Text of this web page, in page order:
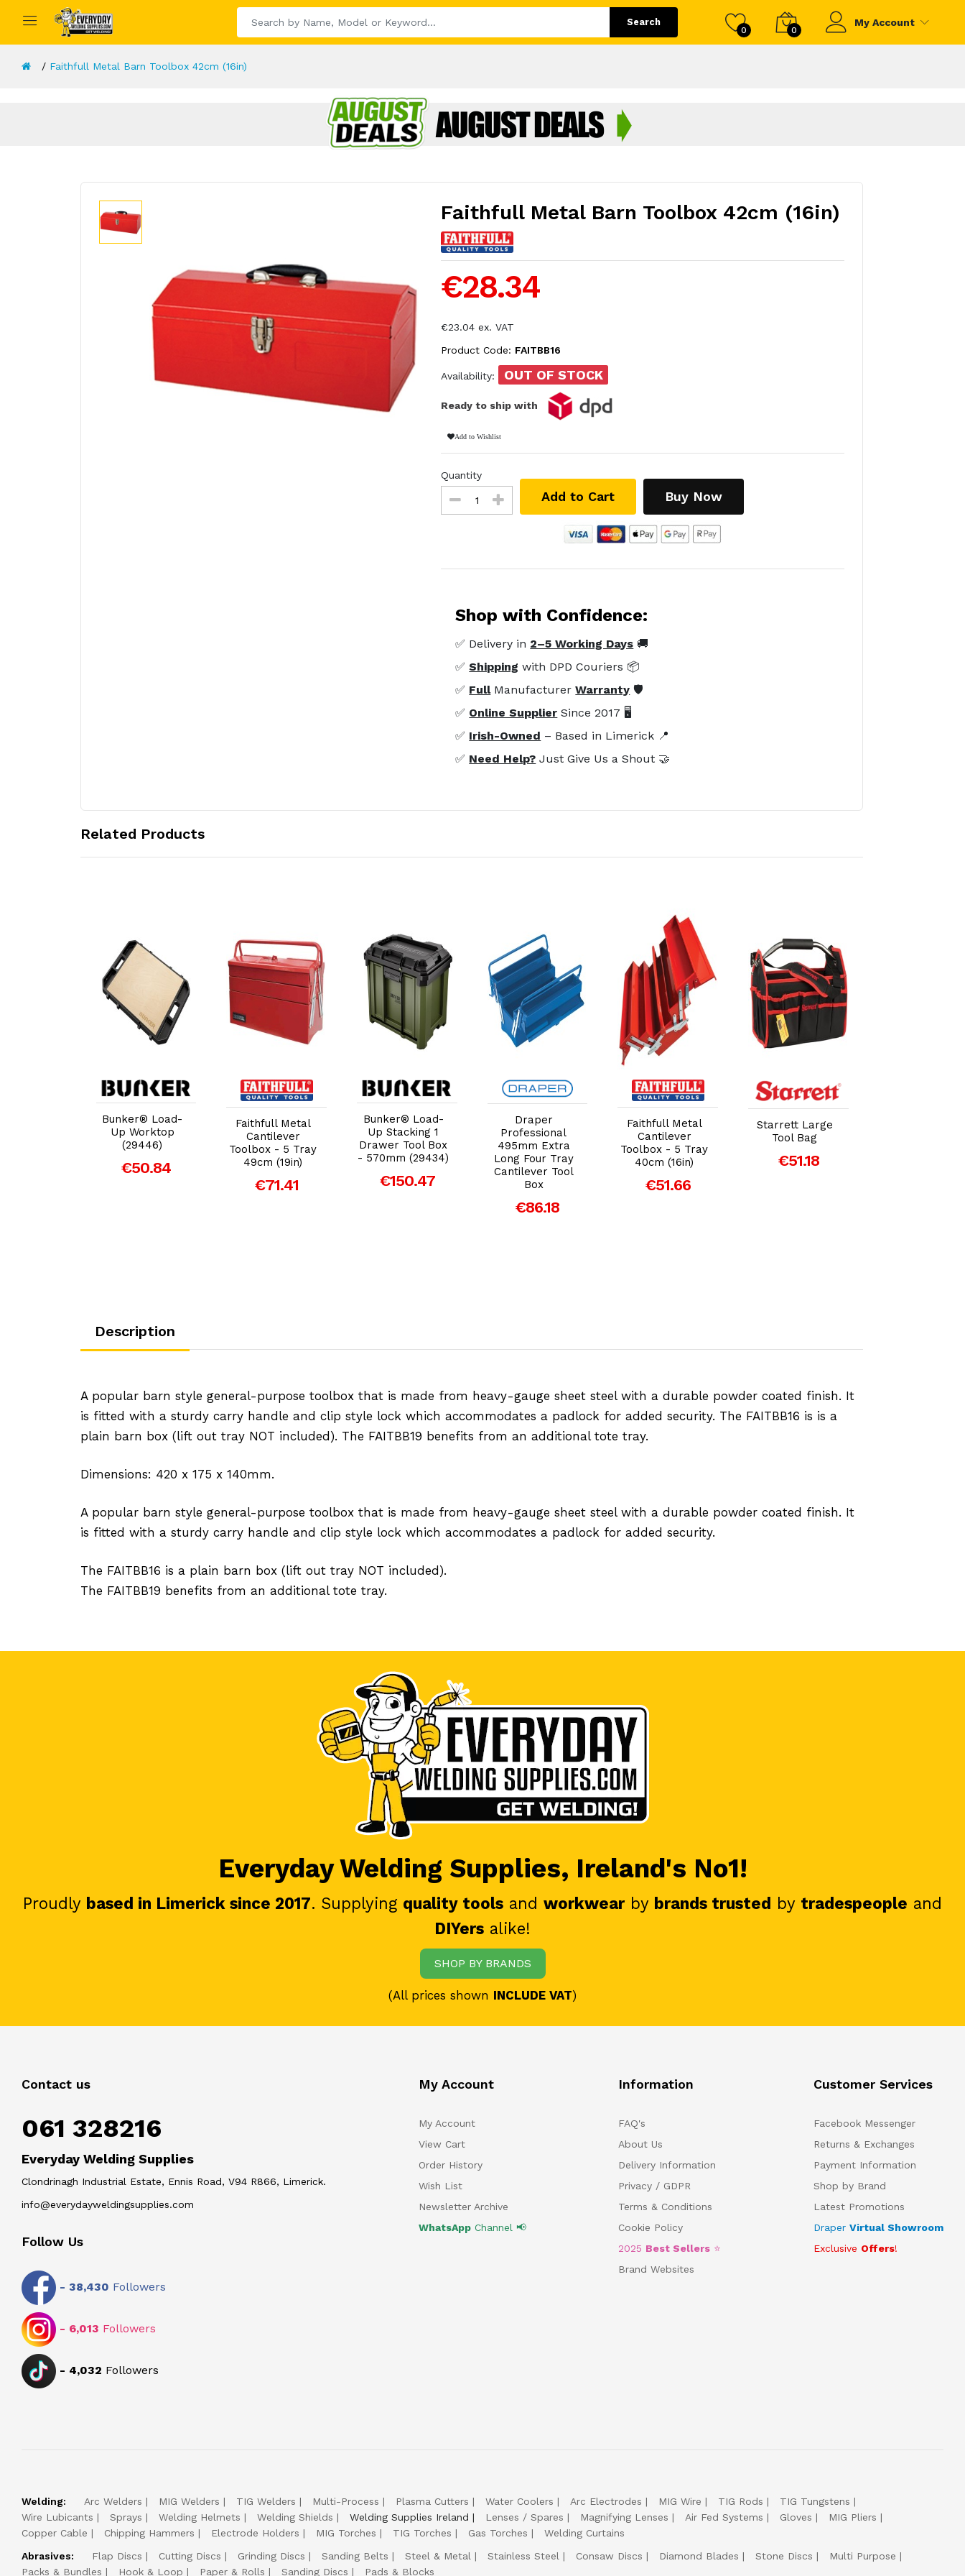
Search
0 0
My Account
Faithfull Metal Barn Toolbox 42cm (16in)
Faithfull Metal Barn Toolbox 42cm (16in)
€28.34
€23.04 ex. VAT
Product Code: FAITBB16
Availability: OUT OF STOCK
Ready to ship with
Add to Wishlist
Quantity
Add to Cart Buy Now
Shop with Confidence:
✅ Delivery in 2–5 Working Days 🚚
✅Shipping with DPD Couriers 📦
✅ FullManufacturerWarranty 🛡️
✅ Online Supplier Since 2017 🖥️
✅ Irish-Owned – Based in Limerick 📍
✅ Need Help? Just Give Us a Shout 🤝
Related Products
Add to Cart
Bunker® Load-
Up Worktop
(29446)
€50.84
Add to Cart
Faithfull Metal
Cantilever
Toolbox - 5 Tray
49cm (19in)
€71.41
Add to Cart
Bunker® Load-
Up Stacking 1
Drawer Tool Box
- 570mm (29434)
€150.47
Add to Cart
Draper
Professional
495mm Extra
Long Four Tray
Cantilever Tool
Box
€86.18
Add to Cart
Faithfull Metal
Cantilever
Toolbox - 5 Tray
40cm (16in)
€51.66
Add to Cart
Starrett Large
Tool Bag
€51.18
Description
A popular barn style general-purpose toolbox that is made from heavy-gauge sheet steel with a durable powder coated finish. It
is fitted with a sturdy carry handle and clip style lock which accommodates a padlock for added security. The FAITBB16 is is a
plain barn box (lift out tray NOT included). The FAITBB19 benefits from an additional tote tray.
Dimensions: 420 x 175 x 140mm.
A popular barn style general-purpose toolbox that is made from heavy-gauge sheet steel with a durable powder coated finish. It
is fitted with a sturdy carry handle and clip style lock which accommodates a padlock for added security.
The FAITBB16 is a plain barn box (lift out tray NOT included).
The FAITBB19 benefits from an additional tote tray.
Everyday Welding Supplies, Ireland's No1!
Proudly based in Limerick since 2017. Supplying quality tools and workwear by brands trusted by tradespeople and
DIYers alike!
SHOP BY BRANDS
(All prices shown INCLUDE VAT)
Contact us
061 328216
Everyday Welding Supplies
Clondrinagh Industrial Estate, Ennis Road, V94 R866, Limerick.
info@everydayweldingsupplies.com
Follow Us
- 38,430 Followers
- 6,013 Followers
- 4,032 Followers
My Account
My Account
View Cart
Order History
Wish List
Newsletter Archive
WhatsAppChannel 📢
Information
FAQ's
About Us
Delivery Information
Privacy / GDPR
Terms & Conditions
Cookie Policy
2025 Best Sellers ⭐
Brand Websites
Customer Services
Facebook Messenger
Returns & Exchanges
Payment Information
Shop by Brand
Latest Promotions
Draper Virtual Showroom
Exclusive Offers!
Welding: Arc Welders MIG Welders TIG Welders Multi-Process Plasma Cutters Water Coolers Arc Electrodes MIG Wire TIG Rods
TIG Tungstens
Wire Lubicants
Sprays Welding Helmets Welding Shields Welding Supplies Ireland Lenses / Spares Magnifying Lenses Air Fed Systems Gloves
MIG Pliers
Copper Cable
Chipping Hammers Electrode Holders MIG Torches TIG Torches Gas Torches
Welding Curtains
Abrasives:
Flap Discs Cutting Discs Grinding Discs Sanding Belts Steel & Metal Stainless Steel Consaw Discs Diamond Blades Stone Discs
Multi Purpose
Packs & Bundles
Hook & Loop Paper & Rolls Sanding Discs Pads & Blocks